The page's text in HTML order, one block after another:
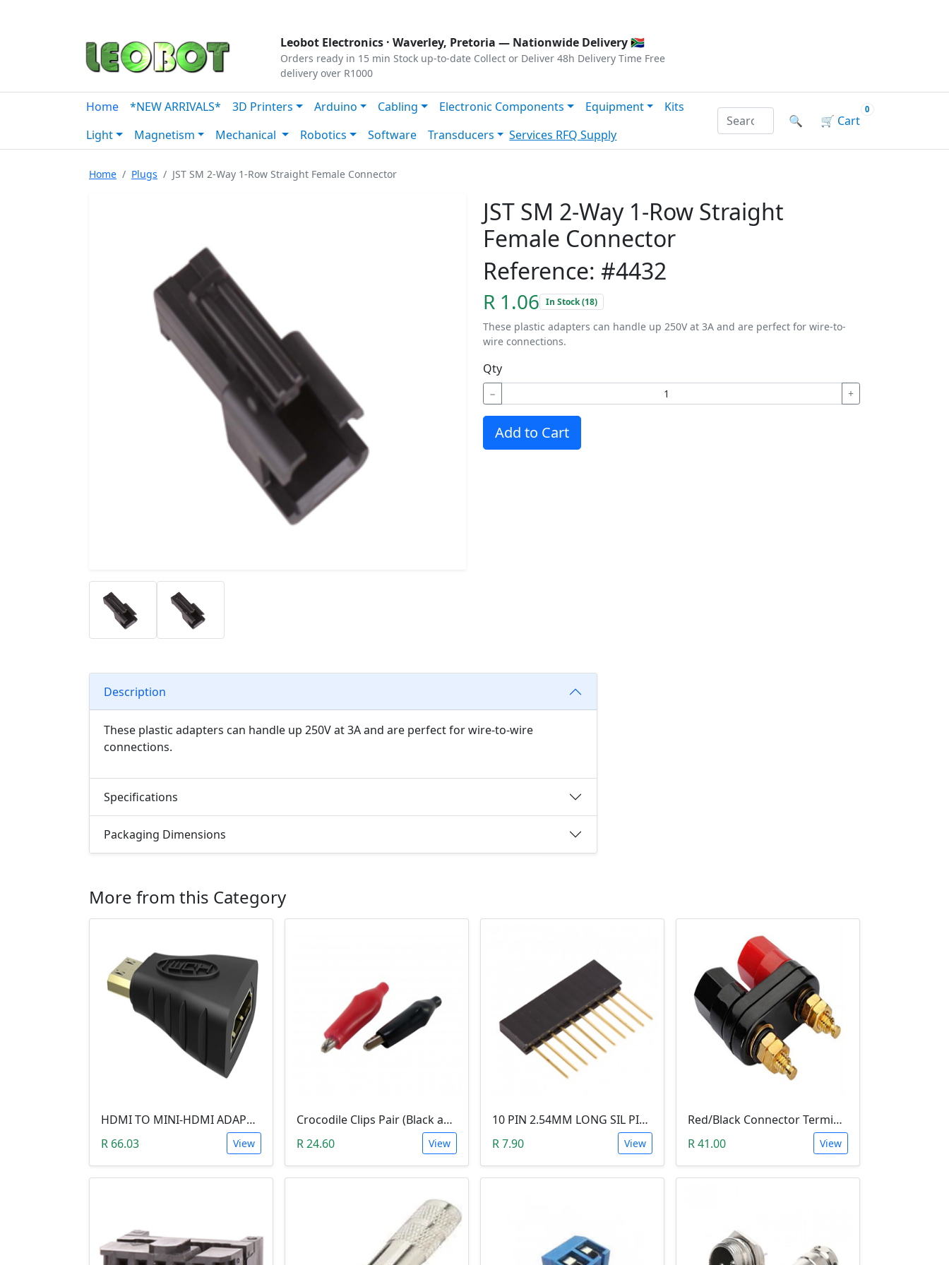
Leobot Electronics · Waverley, Pretoria — Nationwide Delivery 🇿🇦
Orders ready in 15 min Stock up-to-date Collect or Deliver 48h Delivery Time Free
delivery over R1000
Home *NEW ARRIVALS* 3D Printers Arduino Cabling Electronic Components Equipment
Kits
Light
Magnetism Mechanical Robotics Software Transducers Services RFQ Supply
Search products by name or reference
🔍 🛒 Cart
0
Home Plugs JST SM 2-Way 1-Row Straight Female Connector
JST SM 2-Way 1-Row Straight
Female Connector
Reference: #4432
R 1.06 In Stock (18)
These plastic adapters can handle up 250V at 3A and are perfect for wire-to-
wire connections.
Qty
− +
Add to Cart
Description
These plastic adapters can handle up 250V at 3A and are perfect for wire-to-wire
connections.
Specifications
Packaging Dimensions
More from this Category
HDMI TO MINI-HDMI ADAPTER
R 66.03
View
Crocodile Clips Pair (Black and Red)
R 24.60
View
10 PIN 2.54MM LONG SIL PIN HEADER - MALE
R 7.90
View
Red/Black Connector Terminal Banana Plug (Gold Plate, Binding Post, 4MM)
R 41.00
View